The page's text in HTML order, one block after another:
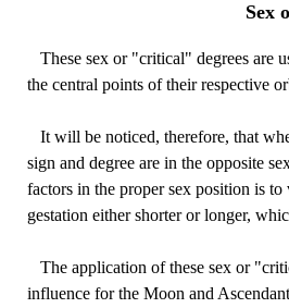
Sex
These sex or "critical" degrees are
the central points of their respective
It will be noticed, therefore, that
sign and degree are in the opposite
factors in the proper sex position is
gestation either shorter or longer,
The application of these sex or
influence for the Moon and